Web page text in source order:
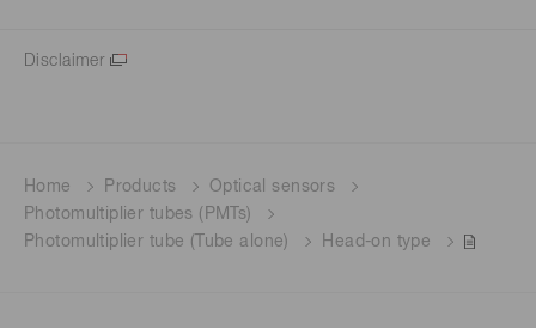
Disclaimer
Home Products
Optical sensors
Photomultiplier tubes (PMTs)
Photomultiplier tube (Tube alone)
Head-on type